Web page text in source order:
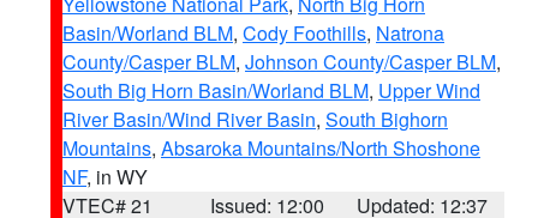
Basin/Worland BLM, Cody Foothills, Natrona
County/Casper BLM, Johnson County/Casper BLM,
South Big Horn Basin/Worland BLM, Upper Wind
River Basin/Wind River Basin, South Bighorn
Mountains, Absaroka Mountains/North Shoshone
NF, in WY
VTEC# 21
Issued: 12:00 Updated: 12:37